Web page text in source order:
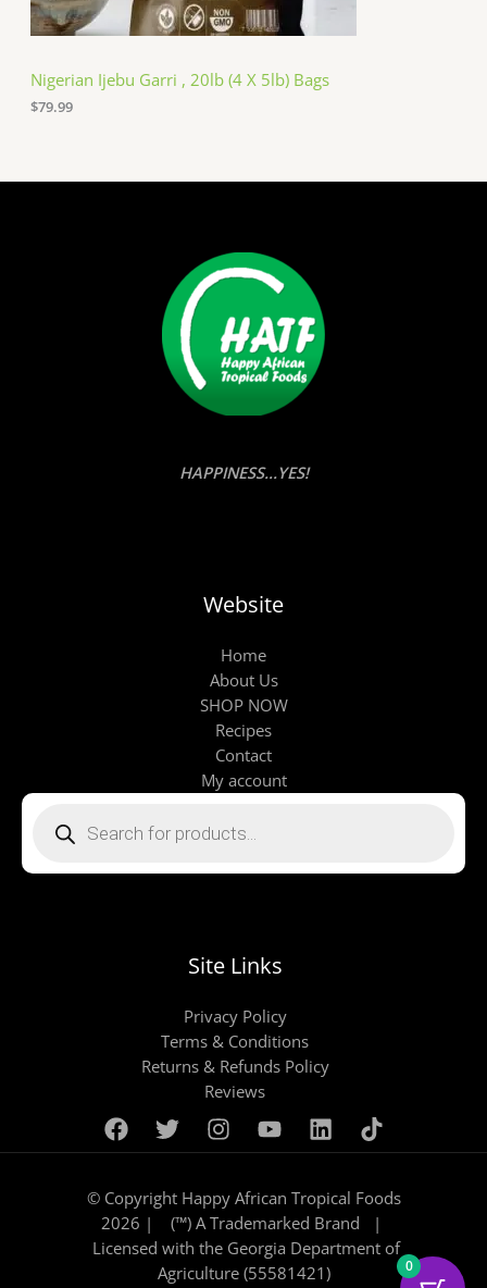
Nigerian Ijebu Garri , 20lb (4 X 5lb) Bags
$79.99
HAPPINESS...YES!
Website
Home
About Us
SHOP NOW
Recipes
Contact
My account
Products
Site Links
Privacy Policy
Terms & Conditions
Returns & Refunds Policy
Reviews
© Copyright Happy African Tropical Foods
2026 | (™) A Trademarked Brand |
Licensed with the Georgia Department of
Agriculture (55581421)
0